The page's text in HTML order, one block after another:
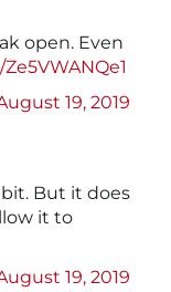
open. Even
19, 2019
But it does
it to
19, 2019